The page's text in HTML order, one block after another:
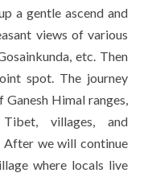
a gentle ascend and
views of various
etc. Then
spot. The journey
Himal ranges,
villages, and
After we will continue
where locals live